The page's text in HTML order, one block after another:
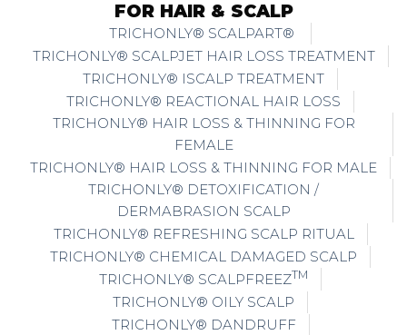
FOR HAIR & SCALP
TRICHONLY® SCALPART®
TRICHONLY® SCALPJET HAIR LOSS TREATMENT
TRICHONLY® ISCALP TREATMENT
TRICHONLY® REACTIONAL HAIR LOSS
TRICHONLY® HAIR LOSS & THINNING FOR
FEMALE
TRICHONLY® HAIR LOSS & THINNING FOR MALE
TRICHONLY® DETOXIFICATION /
DERMABRASION SCALP
TRICHONLY® REFRESHING SCALP RITUAL
TRICHONLY® CHEMICAL DAMAGED SCALP
TRICHONLY® SCALPFREEZTM
TRICHONLY® OILY SCALP
TRICHONLY® DANDRUFF